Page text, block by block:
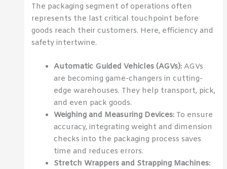
The packaging segment of operations often
represents the last critical touchpoint before
goods reach their customers. Here, efficiency and
safety intertwine.
Automatic Guided Vehicles (AGVs): AGVs
are becoming game-changers in cutting-
edge warehouses. They help transport, pick,
and even pack goods.
Weighing and Measuring Devices: To ensure
accuracy, integrating weight and dimension
checks into the packaging process saves
time and reduces errors.
Stretch Wrappers and Strapping Machines: